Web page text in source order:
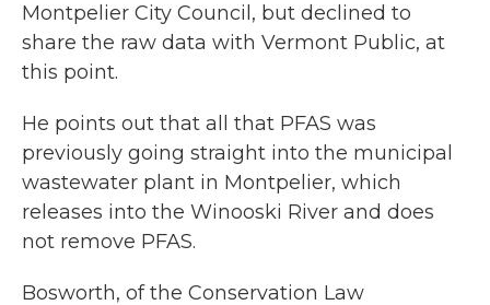
Montpelier City Council, but declined to
share the raw data with Vermont Public, at
this point.
He points out that all that PFAS was
previously going straight into the municipal
wastewater plant in Montpelier, which
releases into the Winooski River and does
not remove PFAS.
Bosworth, of the Conservation Law